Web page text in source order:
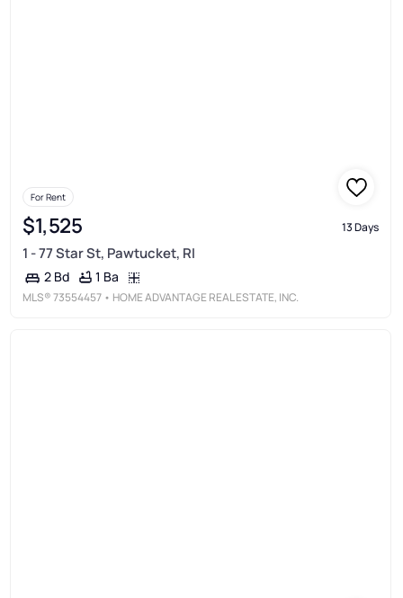
For Rent
$1,525 13 Days
1 - 77 Star St, Pawtucket, RI
2 Bd 1 Ba
MLS®73554457 • HOME ADVANTAGE REAL ESTATE, INC.